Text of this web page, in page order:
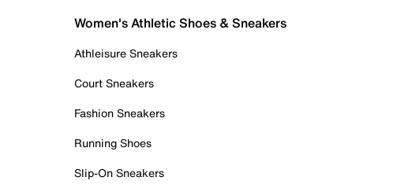
Women's Athletic Shoes & Sneakers
Athleisure Sneakers
Court Sneakers
Fashion Sneakers
Running Shoes
Slip-On Sneakers